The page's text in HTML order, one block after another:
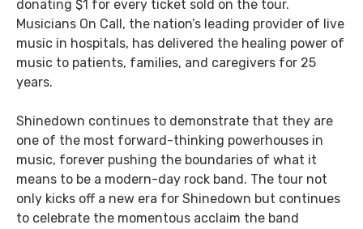
donating $1 for every ticket sold on the tour.
Musicians On Call, the nation’s leading provider of live
music in hospitals, has delivered the healing power of
music to patients, families, and caregivers for 25
years.
Shinedown continues to demonstrate that they are
one of the most forward-thinking powerhouses in
music, forever pushing the boundaries of what it
means to be a modern-day rock band. The tour not
only kicks off a new era for Shinedown but continues
to celebrate the momentous acclaim the band